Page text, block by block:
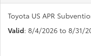
Toyota US APR
Valid: 8/4/2026 to 8/31/